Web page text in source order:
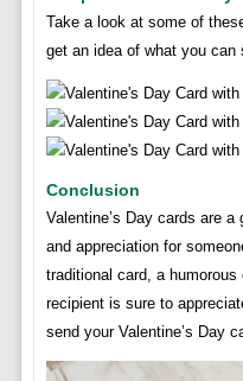
Take a look at some of
get an idea of what you can
Conclusion
Valentine’s Day cards are
and appreciation for
traditional card, a
recipient is sure to
send your Valentine’s Day